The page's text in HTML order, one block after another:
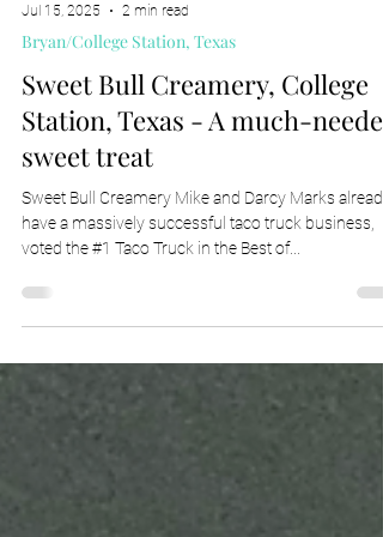
Jul 15, 2025 2 min read
Bryan/College Station, Texas
Sweet Bull Creamery, College
Station, Texas - A much-needed
sweet treat
Sweet Bull Creamery Mike and Darcy Marks already
have a massively successful taco truck business,